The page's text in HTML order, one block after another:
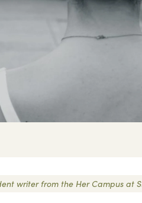
writer from the Her Campus at